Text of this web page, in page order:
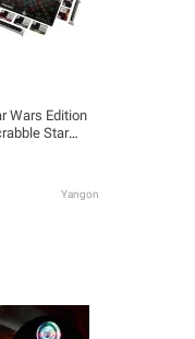
Wars Edition
Star
လေး
Yangon